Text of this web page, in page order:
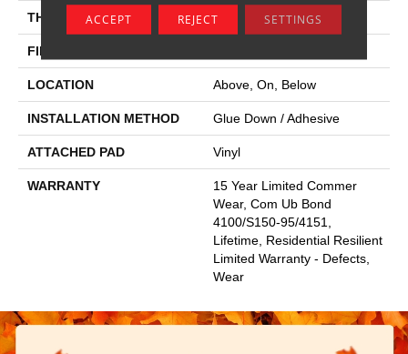
THICKNESS 2.5 Mm
FINISH COATING
LOCATION Above, On, Below
INSTALLATION METHOD Glue Down / Adhesive
ATTACHED PAD Vinyl
WARRANTY
15 Year Limited Commer
Wear, Com Ub Bond
4100/S150-95/4151,
Lifetime, Residential Resilient
Limited Warranty - Defects,
Wear
ACCEPT REJECT SETTINGS